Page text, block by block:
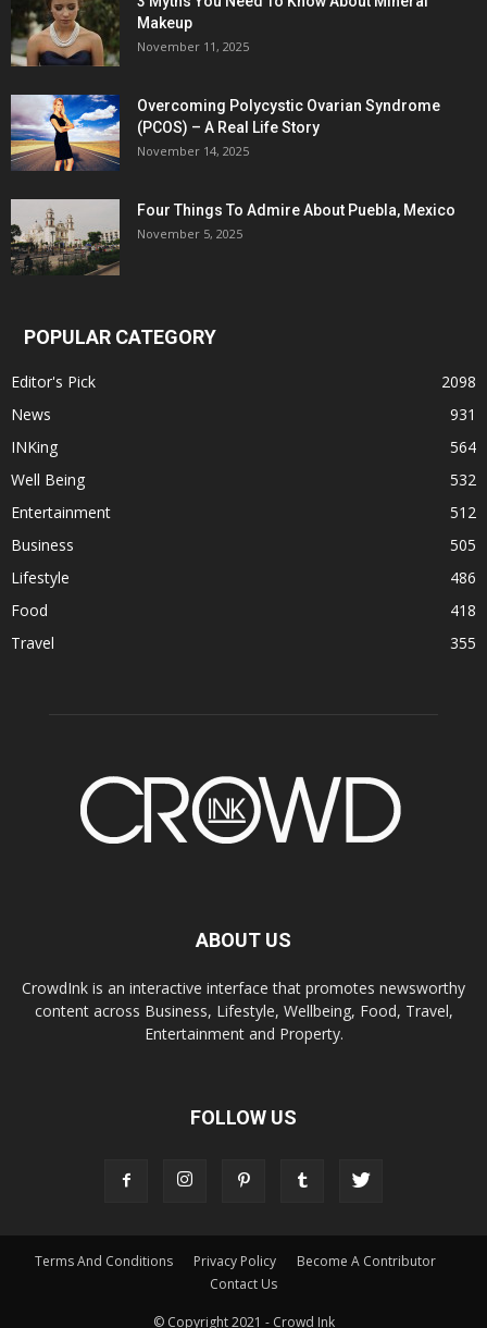
Makeup
November 11, 2025
Overcoming Polycystic Ovarian Syndrome
(PCOS) – A Real Life Story
November 14, 2025
Four Things To Admire About Puebla, Mexico
November 5, 2025
POPULAR CATEGORY
Editor's Pick
2098
News
931
INKing
564
Well Being
532
Entertainment
512
Business
505
Lifestyle
486
Food
418
Travel
355
ABOUT US
CrowdInk is an interactive interface that promotes newsworthy
content across Business, Lifestyle, Wellbeing, Food, Travel,
Entertainment and Property.
FOLLOW US
Terms And Conditions Privacy Policy
Become A Contributor
Contact Us
© Copyright 2021 - Crowd Ink